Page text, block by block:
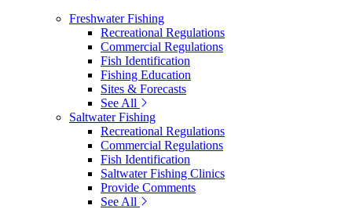
Freshwater Fishing
Recreational Regulations
Commercial Regulations
Fish Identification
Fishing Education
Sites & Forecasts
See All
Saltwater Fishing
Recreational Regulations
Commercial Regulations
Fish Identification
Saltwater Fishing Clinics
Provide Comments
See All